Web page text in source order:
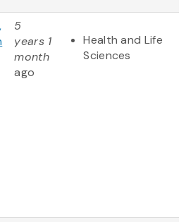
5
years 1
month
ago
Health and Life
Sciences